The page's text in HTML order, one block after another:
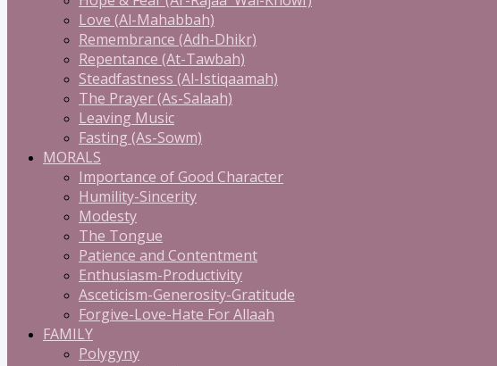
Love (Al-Mahabbah)
Remembrance (Adh-Dhikr)
Repentance (At-Tawbah)
Steadfastness (Al-Istiqaamah)
The Prayer (As-Salaah)
Leaving Music
Fasting (As-Sowm)
MORALS
Importance of Good Character
Humility-Sincerity
Modesty
The Tongue
Patience and Contentment
Enthusiasm-Productivity
Asceticism-Generosity-Gratitude
Forgive-Love-Hate For Allaah
FAMILY
Polygyny